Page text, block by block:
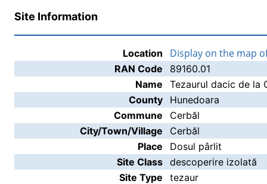
Site Information
Location Display on the map
RAN Code
89160.01
Name
Tezaurul dacic de la
County
Hunedoara
Commune
Cerbăl
City/Town/Village
Cerbăl
Place
Dosul pârlit
Site Class descoperire izolată
Site Type
tezaur